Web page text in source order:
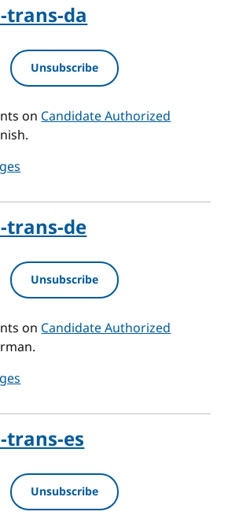
da
Unsubscribe
onCandidate Authorized
trans-de
Unsubscribe
onCandidate Authorized
es
Unsubscribe